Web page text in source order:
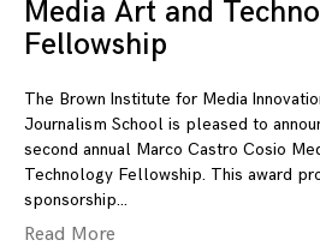
Media Art and
Fellowship
The Brown Institute for Media
Journalism School is pleased to
second annual Marco Castro Cosio
Technology Fellowship. This award
sponsorship
Read More